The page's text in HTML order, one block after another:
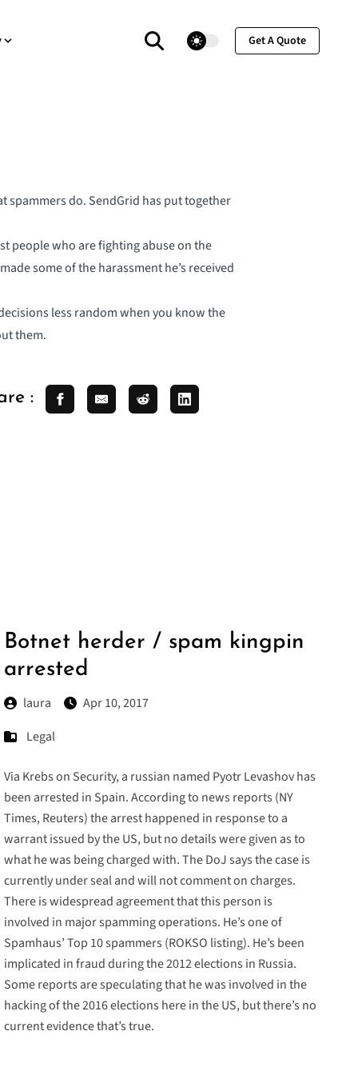
theme switcher Get A Quote
spammers do. SendGrid has put together
people who are fighting abuse on the
some of the harassment he’s received
less random when you know the
them.
:
Botnet herder / spam kingpin
arrested
laura
Apr 10, 2017
Legal
Via Krebs on Security, a russian named Pyotr Levashovhas
been arrested in Spain. According to news reports (NY
Times,Reuters)the arrest happened in response to a
warrant issued by the US, but no details were given as to
what he was being charged with. The DoJ says the case is
currently under seal and will not comment on charges.
There is widespread agreement that this person is
involved in major spamming operations. He’s one of
Spamhaus’ Top 10 spammers (ROKSO listing). He’s been
implicated in fraud during the 2012 elections in Russia.
Some reports are speculating that he was involved in the
hacking of the 2016 elections here in the US, but there’s no
current evidence that’s true.